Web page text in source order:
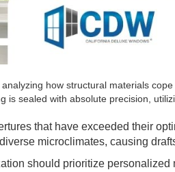
how structural materials
is sealed with absolute precision,
that have exceeded their
microclimates, causing
should prioritize